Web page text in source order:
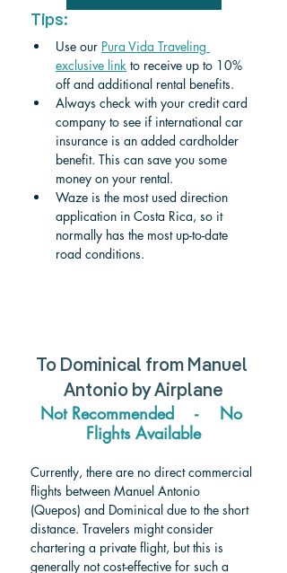
Tips:
Use our Pura Vida Traveling
exclusive link to receive up to 10%
off and additional rental benefits.
Always check with your credit card
company to see if international car
insurance is an added cardholder
benefit. This can save you some
money on your rental.
Waze is the most used direction
application in Costa Rica, so it
normally has the most up-to-date
road conditions.
To Dominical from Manuel
Antonio by Airplane
Not Recommended    -    No
Flights Available
Currently, there are no direct commercial
flights between Manuel Antonio
(Quepos) and Dominical due to the short
distance. Travelers might consider
chartering a private flight, but this is
generally not cost-effective for such a